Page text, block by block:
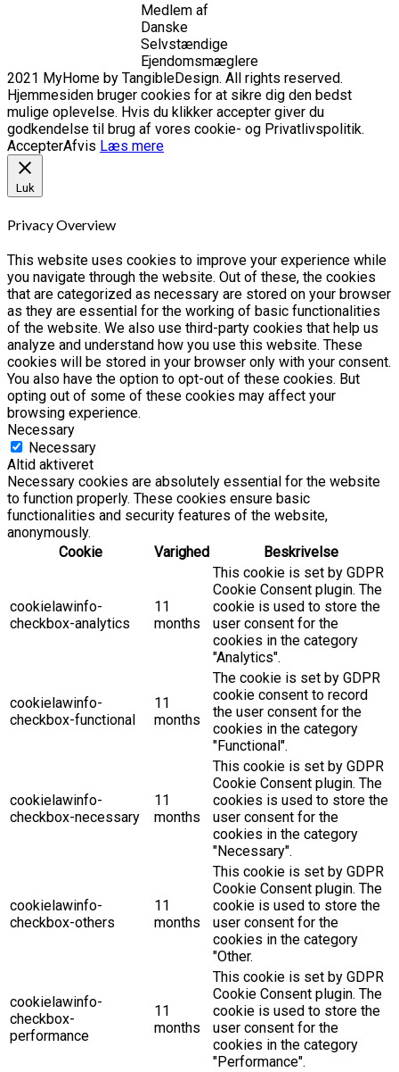
Medlem af
Danske
Selvstændige
Ejendomsmæglere
2021 MyHome by TangibleDesign. All rights reserved.
Hjemmesiden bruger cookies for at sikre dig den bedst
mulige oplevelse. Hvis du klikker accepter giver du
godkendelse til brug af vores cookie- og Privatlivspolitik.
AccepterAfvis Læs mere
Luk
Privacy Overview
This website uses cookies to improve your experience while
you navigate through the website. Out of these, the cookies
that are categorized as necessary are stored on your browser
as they are essential for the working of basic functionalities
of the website. We also use third-party cookies that help us
analyze and understand how you use this website. These
cookies will be stored in your browser only with your consent.
You also have the option to opt-out of these cookies. But
opting out of some of these cookies may affect your
browsing experience.
Necessary
Necessary
Altid aktiveret
Necessary cookies are absolutely essential for the website
to function properly. These cookies ensure basic
functionalities and security features of the website,
anonymously.
Cookie
Varighed Beskrivelse
cookielawinfo-
checkbox-analytics
11
months
This cookie is set by GDPR
Cookie Consent plugin. The
cookie is used to store the
user consent for the
cookies in the category
"Analytics".
cookielawinfo-
checkbox-functional
11
months
The cookie is set by GDPR
cookie consent to record
the user consent for the
cookies in the category
"Functional".
cookielawinfo-
checkbox-necessary
11
months
This cookie is set by GDPR
Cookie Consent plugin. The
cookies is used to store the
user consent for the
cookies in the category
"Necessary".
cookielawinfo-
checkbox-others
11
months
This cookie is set by GDPR
Cookie Consent plugin. The
cookie is used to store the
user consent for the
cookies in the category
"Other.
cookielawinfo-
checkbox-
performance
11
months
This cookie is set by GDPR
Cookie Consent plugin. The
cookie is used to store the
user consent for the
cookies in the category
"Performance".